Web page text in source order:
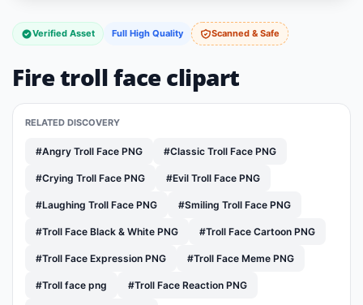
Verified Asset Full High Quality Scanned & Safe
Fire troll face clipart
RELATED DISCOVERY
#Angry Troll Face PNG #Classic Troll Face PNG
#Crying Troll Face PNG #Evil Troll Face PNG
#Laughing Troll Face PNG #Smiling Troll Face PNG
#Troll Face Black & White PNG #Troll Face Cartoon PNG
#Troll Face Expression PNG #Troll Face Meme PNG
#Troll face png #Troll Face Reaction PNG